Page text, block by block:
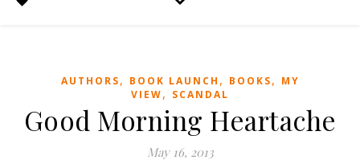
AUTHORS, BOOK LAUNCH , BOOKS, MY
VIEW, SCANDAL
Good Morning Heartache
May 16, 2013